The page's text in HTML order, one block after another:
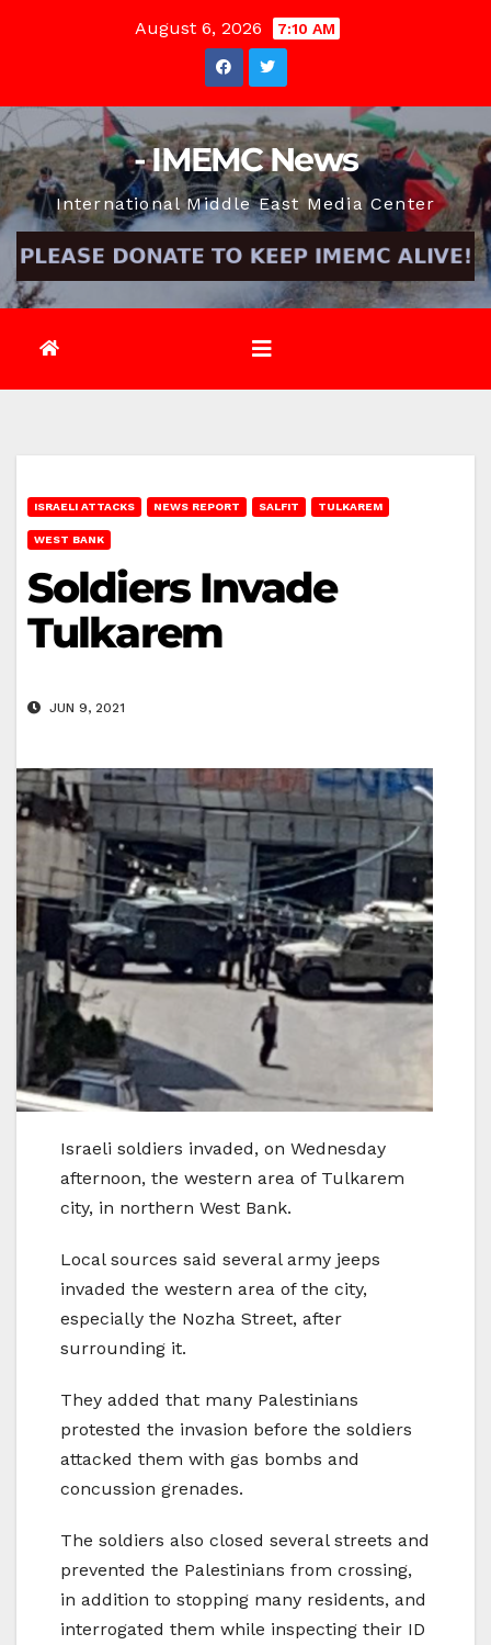
August 6, 2026 7:10 AM
- IMEMC News
International Middle East Media Center
ISRAELI ATTACKS NEWS REPORT SALFIT TULKAREM
WEST BANK
Soldiers Invade
Tulkarem
JUN 9, 2021
Israeli soldiers invaded, on Wednesday
afternoon, the western area of Tulkarem
city, in northern West Bank.
Local sources said several army jeeps
invaded the western area of the city,
especially the Nozha Street, after
surrounding it.
They added that many Palestinians
protested the invasion before the soldiers
attacked them with gas bombs and
concussion grenades.
The soldiers also closed several streets and
prevented the Palestinians from crossing,
in addition to stopping many residents, and
interrogated them while inspecting their ID